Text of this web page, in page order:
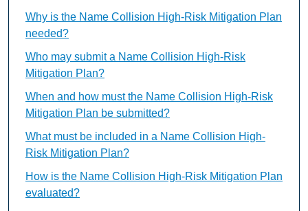
Why is the Name Collision High-Risk Mitigation Plan
needed?
Who may submit a Name Collision High-Risk
Mitigation Plan?
When and how must the Name Collision High-Risk
Mitigation Plan be submitted?
What must be included in a Name Collision High-
Risk Mitigation Plan?
How is the Name Collision High-Risk Mitigation Plan
evaluated?